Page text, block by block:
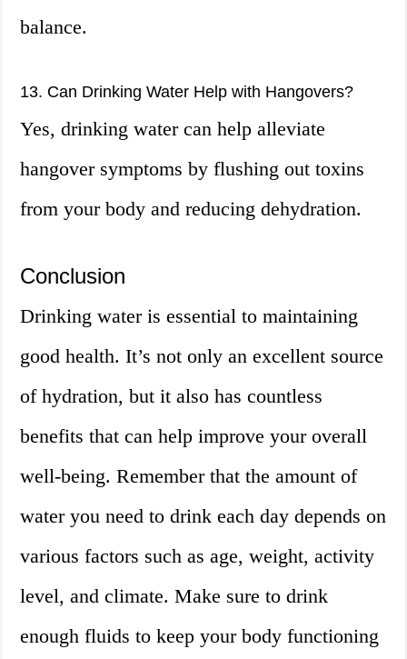
balance.
13. Can Drinking Water Help with Hangovers?
Yes, drinking water can help alleviate
hangover symptoms by flushing out toxins
from your body and reducing dehydration.
Conclusion
Drinking water is essential to maintaining
good health. It’s not only an excellent source
of hydration, but it also has countless
benefits that can help improve your overall
well-being. Remember that the amount of
water you need to drink each day depends on
various factors such as age, weight, activity
level, and climate. Make sure to drink
enough fluids to keep your body functioning